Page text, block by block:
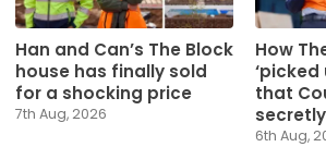
Han and Can’s The Block
house has finally sold
for a shocking price
7th Aug, 2026
How
‘picked
that
6th Aug,